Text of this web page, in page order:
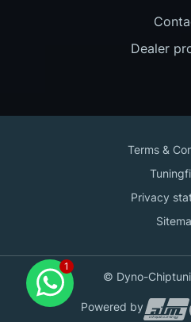
Dealer
Terms &
Privacy
© Dyno-
Powered by
Contact us